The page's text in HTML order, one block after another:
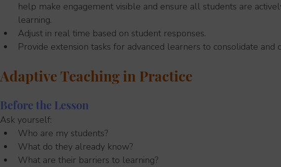
help make engagement visible and ensure all students are
learning.
Adjust in real time based on student responses.
Provide extension tasks for advanced learners to consolidate and
Adaptive Teaching in Practice
Before the Lesson
Ask yourself:
Who are my students?
What do they already know?
What are their barriers to learning?